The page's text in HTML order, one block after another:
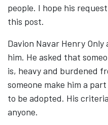
people. I hope his
this post.
Davion Navar Henry
him. He asked that
is, heavy and burdened
someone make him a
to be adopted. His
anyone.